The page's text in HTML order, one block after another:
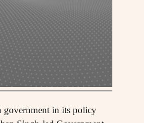
government in its policy